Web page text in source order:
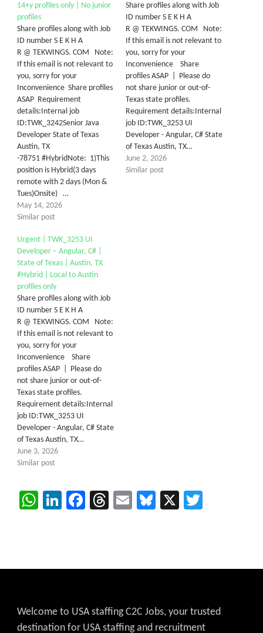
14+y profiles only | No junior
profiles
Share profiles along with Job
ID number S E K H A
R @ TEKWINGS. COM Note:
If this email is not relevant to
you, sorry for your
Inconvenience Share profiles
ASAP Requirement
details:Internal job
ID:TWK_3242Senior Java
Developer State of Texas
Austin, TX
-78751 #HybridNote: 1)This
position is Hybrid(3 days
remote with 2 days (Mon &
Tues)Onsite) …
May 14, 2026
Similar post
Share profiles along with Job
ID number S E K H A
R @ TEKWINGS. COM Note:
If this email is not relevant to
you, sorry for your
Inconvenience Share
profiles ASAP | Please do
not share junior or out-of-
Texas state profiles.
Requirement details:Internal
job ID:TWK_3253 UI
Developer - Angular, C# State
of Texas Austin, TX…
June 2, 2026
Similar post
Urgent | TWK_3253 UI
Developer – Angular, C# |
State of Texas | Austin, TX
#Hybrid | Local to Austin
profiles only
Share profiles along with Job
ID number S E K H A
R @ TEKWINGS. COM Note:
If this email is not relevant to
you, sorry for your
Inconvenience Share
profiles ASAP | Please do
not share junior or out-of-
Texas state profiles.
Requirement details:Internal
job ID:TWK_3253 UI
Developer - Angular, C# State
of Texas Austin, TX…
June 3, 2026
Similar post
WhatsApp
LinkedIn
Facebook
Threads
EmailBluesky
X
Welcome to USA staffing C2C Jobs, your trusted
destination for USA staffing and recruitment